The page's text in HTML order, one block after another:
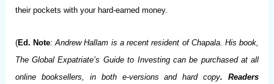
their pockets with your hard-earned money.
(Ed. Note:Andrew Hallam is a recent resident of Chapala. His book,
The Global Expatriate’s Guide to Investing can be purchased at all
online booksellers, in both e-versions and hard copy. Readers